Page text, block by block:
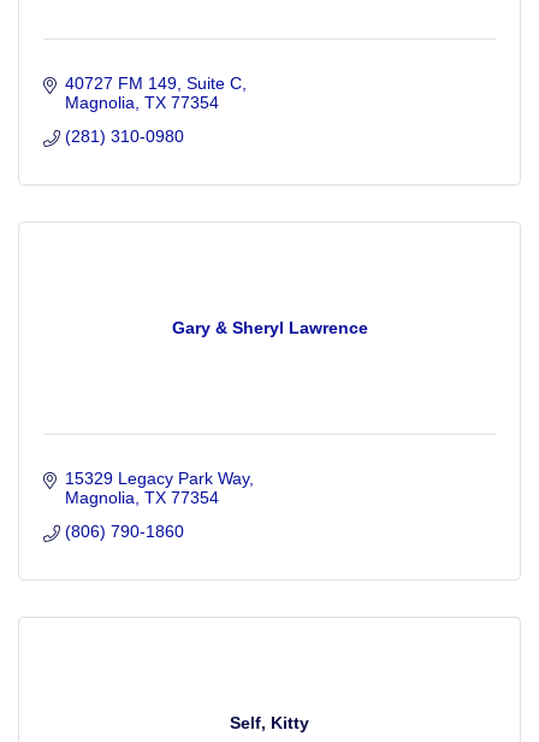
40727 FM 149 Suite C
Magnolia TX 77354
(281) 310-0980
Gary & Sheryl Lawrence
15329 Legacy Park Way
Magnolia TX 77354
(806) 790-1860
Self, Kitty